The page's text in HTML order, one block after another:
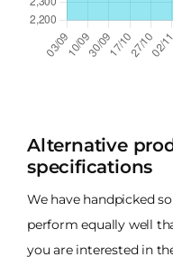
Alternative
specifications
We have handpicked
perform equally well
you are interested in